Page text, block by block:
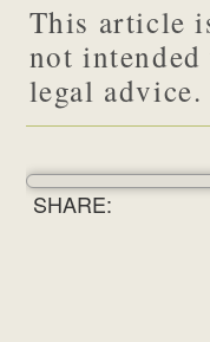
This article
not
legal advice.
SHARE: